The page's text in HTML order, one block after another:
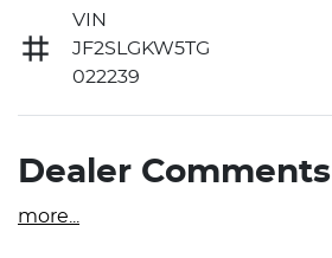
VIN
JF2SLGKW5TG
022239
Dealer Comments
more